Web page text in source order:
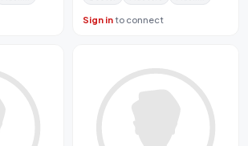
Sign into connect